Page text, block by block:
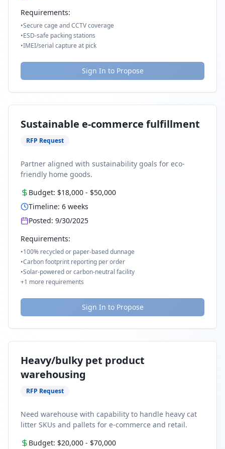
Requirements:
•Secure cage and CCTV coverage
•ESD-safe packing stations
•IMEI/serial capture at pick
Sign In to Propose
Sustainable e-commerce fulfillment
RFP Request
Partner aligned with sustainability goals for eco-
friendly home goods.
Budget: $18,000 - $50,000
Timeline: 6 weeks
Posted: 9/30/2025
Requirements:
•100% recycled or paper-based dunnage
•Carbon footprint reporting per order
•Solar-powered or carbon-neutral facility
+1 more requirements
Sign In to Propose
Heavy/bulky pet product
warehousing
RFP Request
Need warehouse with capability to handle heavy cat
litter SKUs and pallets for e-commerce and retail.
Budget: $20,000 - $70,000